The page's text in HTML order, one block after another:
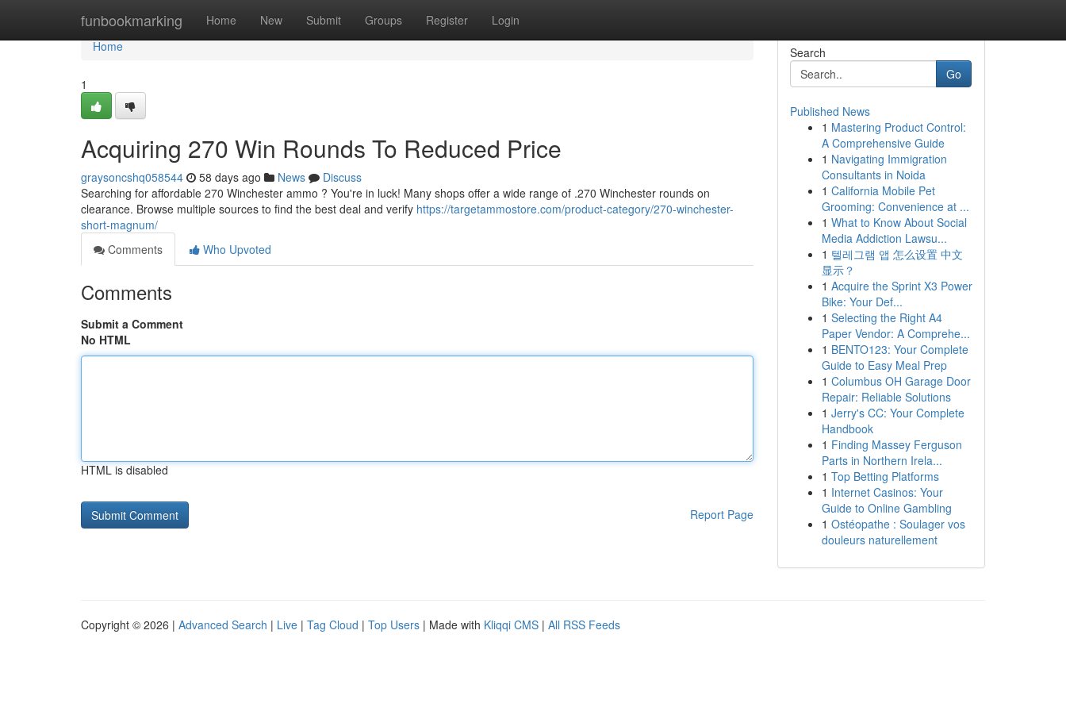
funbookmarking Home New Submit Groups Register Login
Home
Home
1
Acquiring 270 Win Rounds To Reduced Price
graysoncshq058544 58 days ago News
Discuss
Searching for affordable 270 Winchester ammo ? You're in luck! Many shops offer a wide range of .270 Winchester rounds on
clearance. Browse multiple sources to find the best deal and verify https://targetammostore.com/product-category/270-winchester-
short-magnum/
Comments
Who Upvoted
Comments
Submit a Comment
No HTML
HTML is disabled
Report Page
Search
Go
Published News
1 Mastering Product Control:
A Comprehensive Guide
1 Navigating Immigration
Consultants in Noida
1 California Mobile Pet
Grooming: Convenience at ...
1 What to Know About Social
Media Addiction Lawsu...
1 텔레그램 앱 怎么设置 中文
显示？
1 Acquire the Sprint X3 Power
Bike: Your Def...
1 Selecting the Right A4
Paper Vendor: A Comprehe...
1 BENTO123: Your Complete
Guide to Easy Meal Prep
1 Columbus OH Garage Door
Repair: Reliable Solutions
1 Jerry's CC: Your Complete
Handbook
1 Finding Massey Ferguson
Parts in Northern Irela...
1 Top Betting Platforms
1 Internet Casinos: Your
Guide to Online Gambling
1 Ostéopathe : Soulager vos
douleurs naturellement
Copyright © 2026 | Advanced Search | Live | Tag Cloud | Top Users | Made with Kliqqi CMS | All RSS Feeds